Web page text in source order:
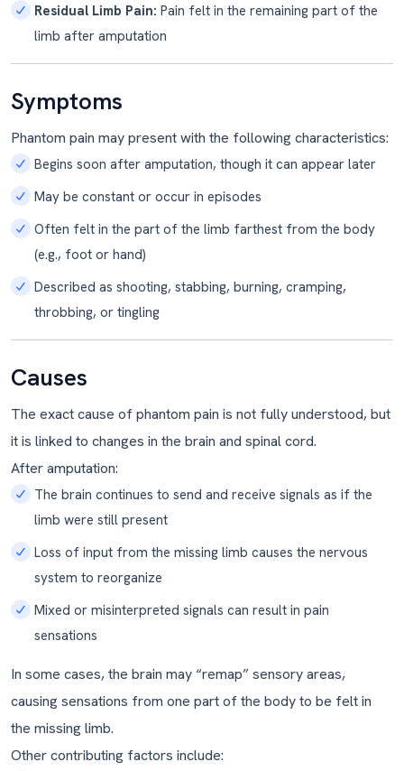
Residual Limb Pain: Pain felt in the remaining part of the
limb after amputation
Symptoms
Phantom pain may present with the following characteristics:
Begins soon after amputation, though it can appear later
May be constant or occur in episodes
Often felt in the part of the limb farthest from the body
(e.g., foot or hand)
Described as shooting, stabbing, burning, cramping,
throbbing, or tingling
Causes
The exact cause of phantom pain is not fully understood, but
it is linked to changes in the brain and spinal cord.
After amputation:
The brain continues to send and receive signals as if the
limb were still present
Loss of input from the missing limb causes the nervous
system to reorganize
Mixed or misinterpreted signals can result in pain
sensations
In some cases, the brain may “remap” sensory areas,
causing sensations from one part of the body to be felt in
the missing limb.
Other contributing factors include: